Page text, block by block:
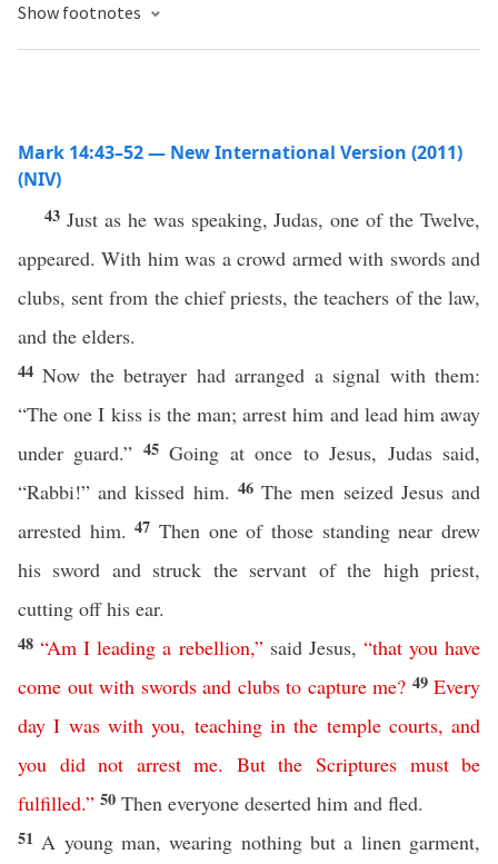
Show footnotes
Mark 14:43–52 — New International Version (2011)
(NIV)
43 Just as he was speaking, Judas, one of the Twelve,
appeared. With him was a crowd armed with swords and
clubs, sent from the chief priests, the teachers of the law,
and the elders.
44Now the betrayer had arranged a signal with them:
“The one I kiss is the man; arrest him and lead him away
under guard.” 45Going at once to Jesus, Judas said,
“Rabbi!” and kissed him. 46The men seized Jesus and
arrested him.47Then one of those standing near drew
his sword and struck the servant of the high priest,
cutting off his ear.
48“Am I leading a rebellion,”said Jesus, “that you have
come out with swords and clubs to capture me? 49 Every
day I was with you, teaching in the temple courts, and
you did not arrest me. But the Scriptures must be
fulfilled.” 50 Then everyone deserted him and fled.
51 A young man, wearing nothing but a linen garment,